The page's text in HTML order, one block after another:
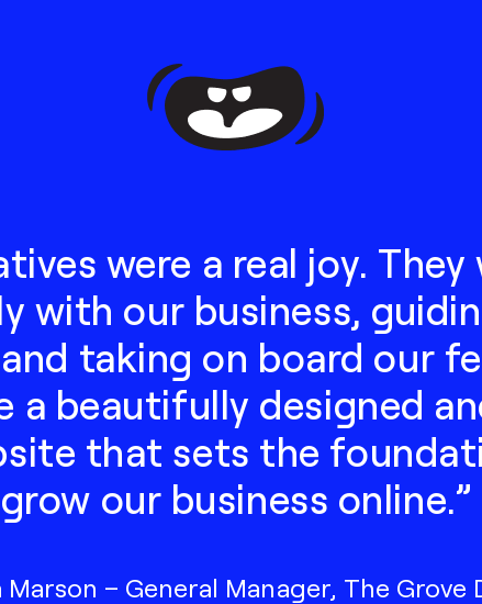
were a real joy. They
with our business,
taking on board our
a beautifully designed
that sets the
grow our business online.”
Marson – General Manager, The Grove